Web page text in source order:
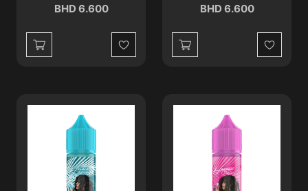
BHD 6.600
Wishlist
BHD 6.600
Wishlist